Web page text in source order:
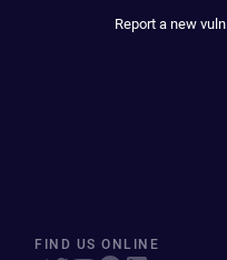
Report a new vuln
FIND US ONLINE